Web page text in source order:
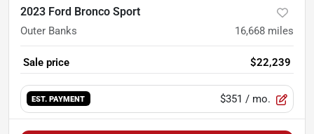
2023 Ford Bronco Sport
Outer Banks 16,668 miles
Sale price $22,239
EST. PAYMENT $351 / mo.